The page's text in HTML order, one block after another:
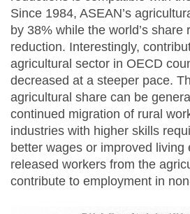
Since 1984, ASEAN’s
by 38% while the world’s share
reduction. Interestingly,
agricultural sector in OECD
decreased at a steeper pace.
agricultural share can be
continued migration of rural
industries with higher skills
better wages or improved living
released workers from the
contribute to employment in